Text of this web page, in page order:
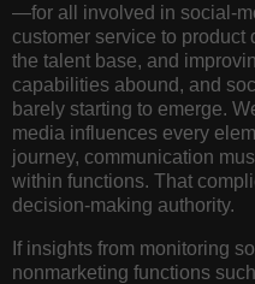
—for all involved in social-
customer service to
the talent base, and
capabilities abound, and
barely starting to emerge.
media influences every
journey, communication
within functions. That
decision-making authority.
If insights from monitoring
nonmarketing functions